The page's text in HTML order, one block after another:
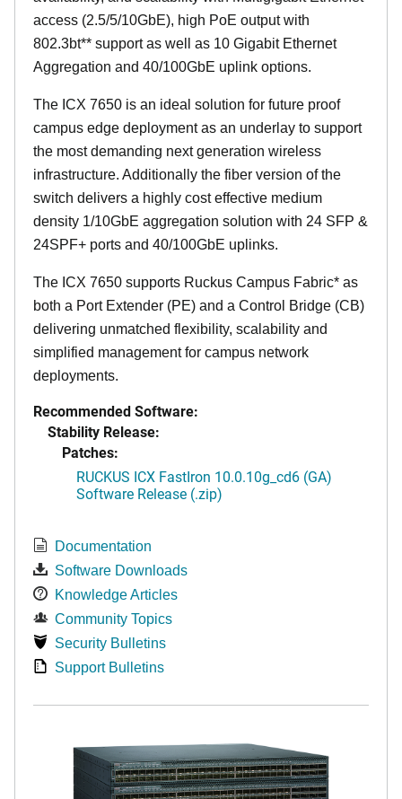
access (2.5/5/10GbE), high PoE output with
802.3bt** support as well as 10 Gigabit Ethernet
Aggregation and 40/100GbE uplink options.
The ICX 7650 is an ideal solution for future proof
campus edge deployment as an underlay to support
the most demanding next generation wireless
infrastructure. Additionally the fiber version of the
switch delivers a highly cost effective medium
density 1/10GbE aggregation solution with 24 SFP &
24SPF+ ports and 40/100GbE uplinks.
The ICX 7650 supports Ruckus Campus Fabric* as
both a Port Extender (PE) and a Control Bridge (CB)
delivering unmatched flexibility, scalability and
simplified management for campus network
deployments.
Recommended Software:
Stability Release:
Patches:
RUCKUS ICX FastIron 10.0.10g_cd6 (GA)
Software Release (.zip)
Documentation
Software Downloads
Knowledge Articles
Community Topics
Security Bulletins
Support Bulletins